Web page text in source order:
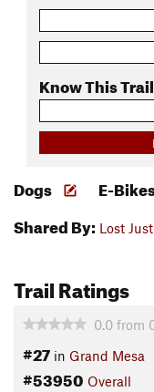
Know This
Dogs E-
Shared By: Lost
Trail Ratings
0.0 from
#27 in Grand Mesa
#53950 Overall